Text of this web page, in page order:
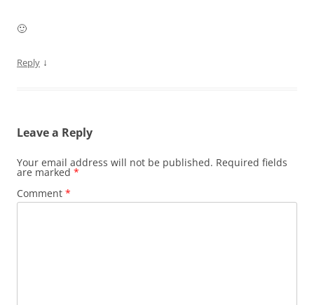
🙂
Reply ↓
Leave a Reply
Your email address will not be published. Required fields
are marked *
Comment *